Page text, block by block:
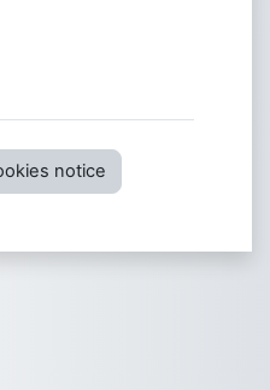
notice